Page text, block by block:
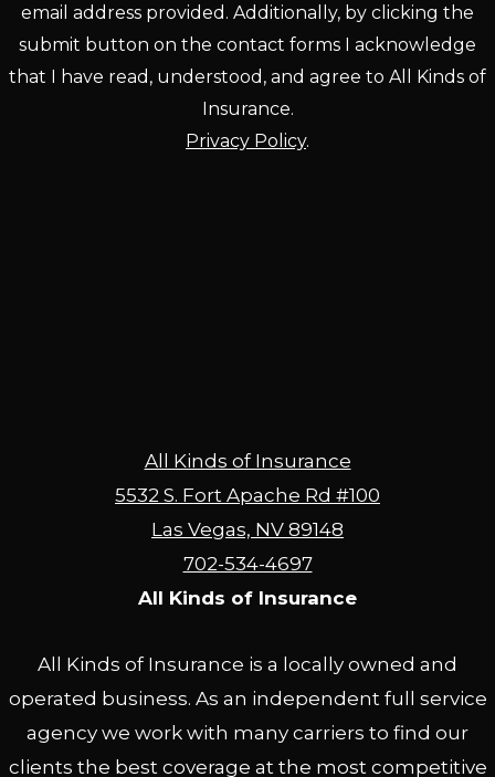
email address provided. Additionally, by clicking the
submit button on the contact forms I acknowledge
that I have read, understood, and agree to All Kinds of
Insurance.
Privacy Policy.
All Kinds of Insurance
5532 S. Fort Apache Rd #100
Las Vegas, NV 89148
702-534-4697
All Kinds of Insurance
All Kinds of Insurance is a locally owned and
operated business. As an independent full service
agency we work with many carriers to find our
clients the best coverage at the most competitive